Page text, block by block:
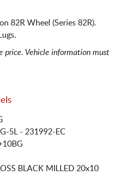
82R Wheel (Series 82R).
price. Vehicle information must
5L - 231992-EC
BLACK MILLED 20x10